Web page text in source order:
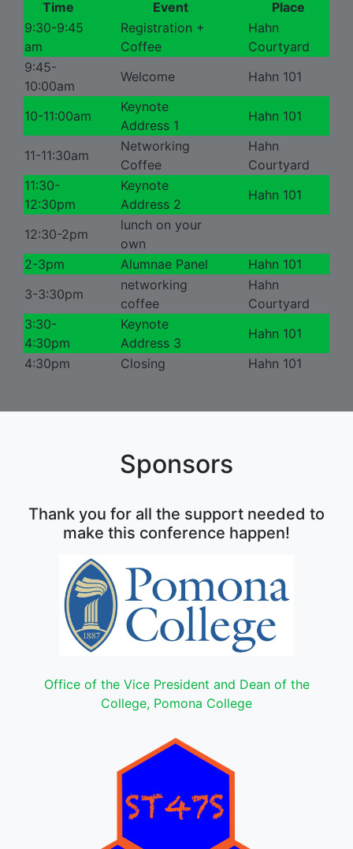
Time Event
Place
9:30-9:45
am
Registration +
Coffee
Hahn
Courtyard
9:45-
10:00am
Welcome Hahn 101
10-11:00am
Keynote
Address 1
Hahn 101
11-11:30am
Networking
Coffee
Hahn
Courtyard
11:30-
12:30pm
Keynote
Address 2
Hahn 101
12:30-2pm
lunch on your
own
2-3pm
Alumnae Panel
Hahn 101
3-3:30pm
networking
coffee
Hahn
Courtyard
3:30-
4:30pm
Keynote
Address 3
Hahn 101
4:30pm
Closing Hahn 101
Sponsors
Thank you for all the support needed to
make this conference happen!
Office of the Vice President and Dean of the
College, Pomona College